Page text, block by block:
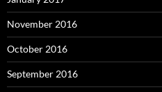
November 2016
October 2016
September 2016